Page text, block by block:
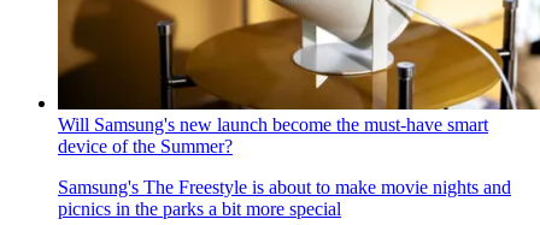
Will Samsung's new launch become the must-have smart
device of the Summer?
Samsung's The Freestyle is about to make movie nights and
picnics in the parks a bit more special